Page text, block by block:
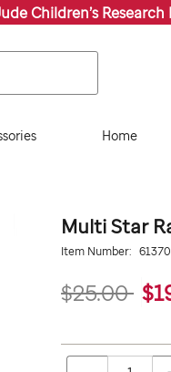
Children’s Research
Home
Multi Star
Details
https://
ramadan-
scarf/
Item Number:
$25.00
TO
to
Product
QTY